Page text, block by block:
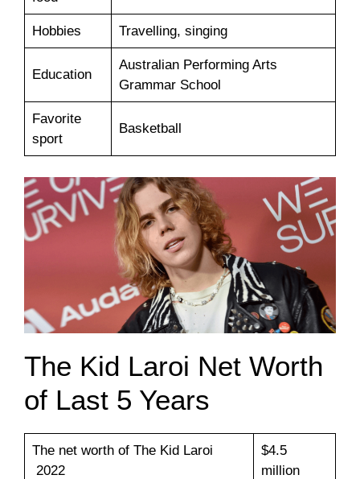
Hobbies Travelling, singing
Education
Australian Performing Arts
Grammar School
Favorite
sport
Basketball
The Kid Laroi Net Worth
of Last 5 Years
The net worth of The Kid Laroi
2022
$4.5
million